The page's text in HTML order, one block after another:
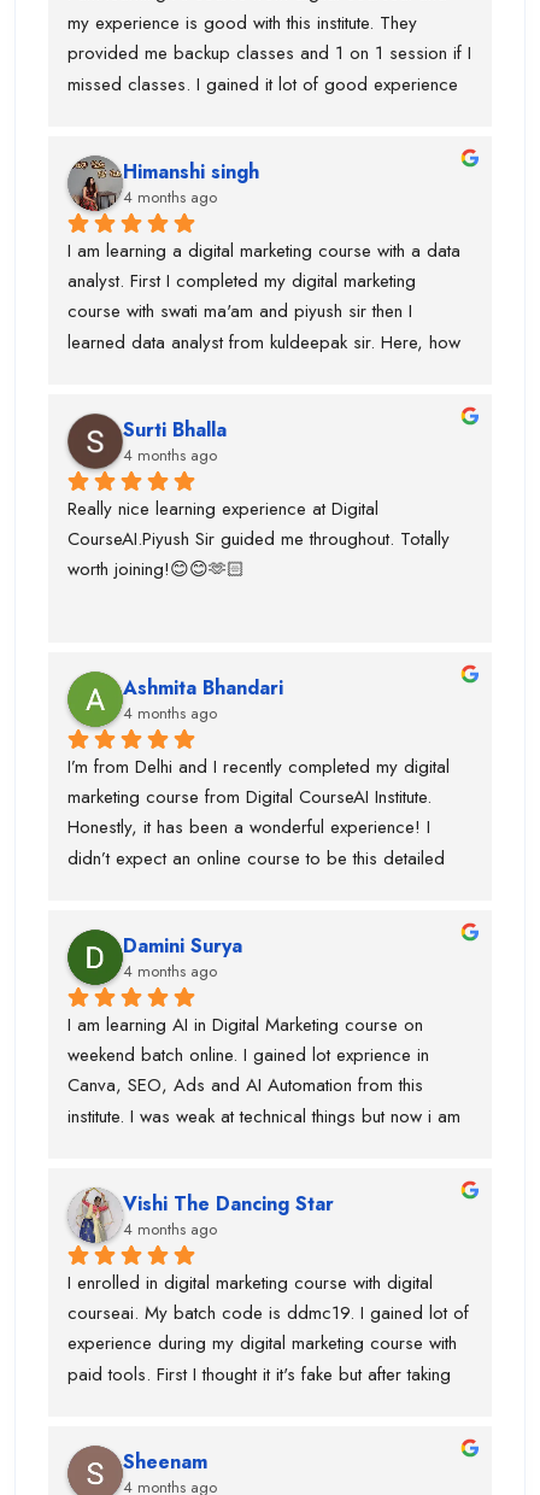
my experience is good with this institute. They
provided me backup classes and 1 on 1 session if I
missed classes. I gained it lot of good experience
and uses of claude, eleven labs...learning AI agent
was good with this institute.I got paid
softwares/tools to work on it.Thanks to kuldeepak
sir and piyush sir who provided me good
knowledge of these tools.Even, I was weak at
presentation and Excel and they give me seprate
classes for the same also.
Himanshi singh
4 months ago
I am learning a digital marketing course with a data
analyst. First I completed my digital marketing
course with swati ma'am and piyush sir then I
learned data analyst from kuldeepak sir. Here, how
team was very supportive I gained lot of experience
and suggest to take career counselling from piyush
sir. He will actually tell you what to do and what not
to do. He guided me for the upcoming trends.
Surti Bhalla
4 months ago
Really nice learning experience at Digital
CourseAI.Piyush Sir guided me throughout. Totally
worth joining!😊😊🫶🏻
Ashmita Bhandari
4 months ago
I’m from Delhi and I recently completed my digital
marketing course from Digital CourseAI Institute.
Honestly, it has been a wonderful experience! I
didn’t expect an online course to be this detailed
gained real skills and confidence in areas like SEO,
social media marketing, and more.
Damini Surya
4 months ago
I am learning AI in Digital Marketing course on
weekend batch online. I gained lot exprience in
Canva, SEO, Ads and AI Automation from this
institute. I was weak at technical things but now i am
exprience. Thanks to swati ma'am who help in
designing, piyush sir for guiding best always and
parmod sir. so, if anyone is looking career in digital
marketing course then you should join this institute.
bahot benefits hai.....and just wanted to say before
admission they will not tell you surpise....when you
took admission and start learning digital marketing
got shoot with an influence....collaboration
etc.Thanks to all digital courseai team.....
Vishi The Dancing Star
4 months ago
I enrolled in digital marketing course with digital
courseai. My batch code is ddmc19. I gained lot of
experience during my digital marketing course with
paid tools. First I thought it it's fake but after taking
institute for me. Team is very supporting ane trainers
are knowledgeable.If anyone is looking for best
Sheenam
4 months ago